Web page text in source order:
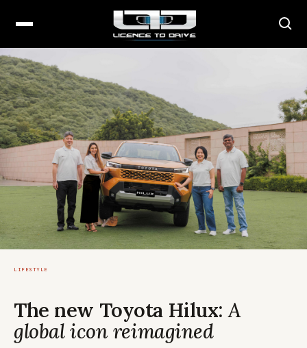
LIFESTYLE
The new Toyota Hilux:A
global icon reimagined